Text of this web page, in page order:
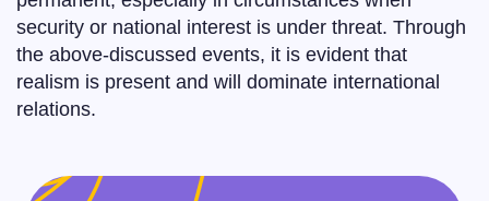
security or national interest is under threat. Through
the above-discussed events, it is evident that
realism is present and will dominate international
relations.